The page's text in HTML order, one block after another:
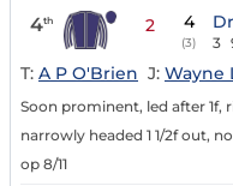
4th 2 4
(3) 3
T: A P O'Brien J: Wayne
Soon prominent, led after 1f,
narrowly headed 1 1/2f out,
op 8/11